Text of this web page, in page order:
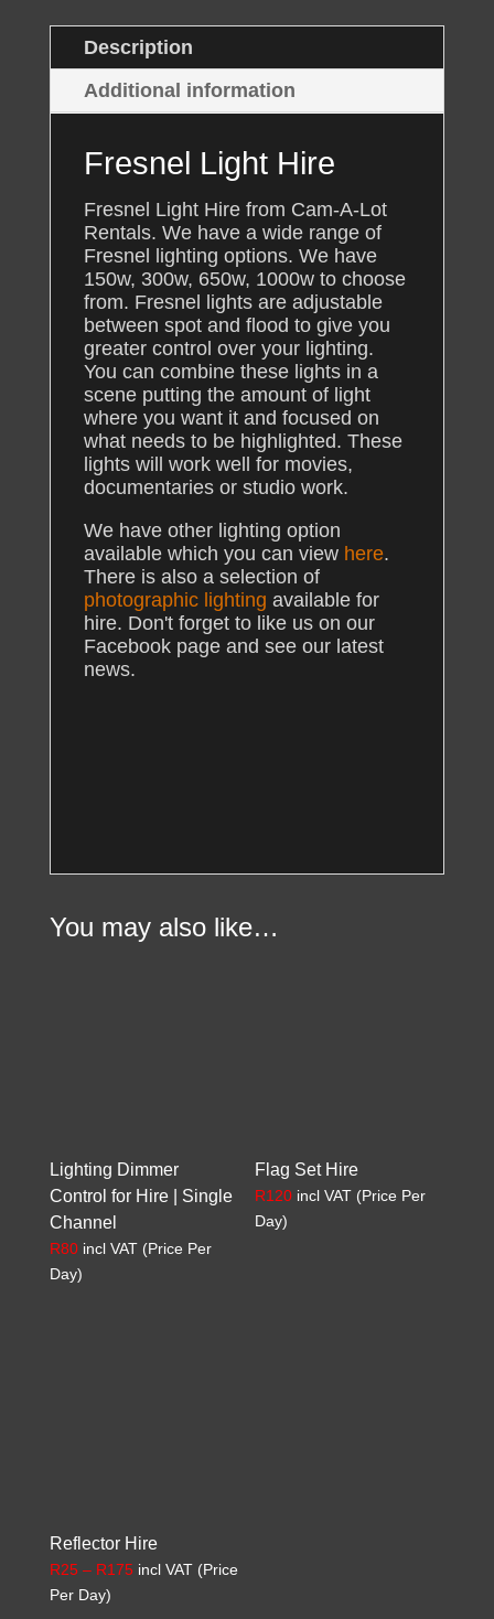
Description
Additional information
Fresnel Light Hire
Fresnel Light Hire from Cam-A-Lot
Rentals. We have a wide range of
Fresnel lighting options. We have
150w, 300w, 650w, 1000w to choose
from. Fresnel lights are adjustable
between spot and flood to give you
greater control over your lighting.
You can combine these lights in a
scene putting the amount of light
where you want it and focused on
what needs to be highlighted. These
lights will work well for movies,
documentaries or studio work.
We have other lighting option
available which you can view here.
There is also a selection of
photographic lighting available for
hire. Don't forget to like us on our
Facebook page and see our latest
news.
You may also like…
Lighting Dimmer
Control for Hire | Single
Channel
R80 incl VAT (Price Per
Day)
Flag Set Hire
R120 incl VAT (Price Per
Day)
Reflector Hire
R25 – R175Price
incl VAT (Price
Per Day)